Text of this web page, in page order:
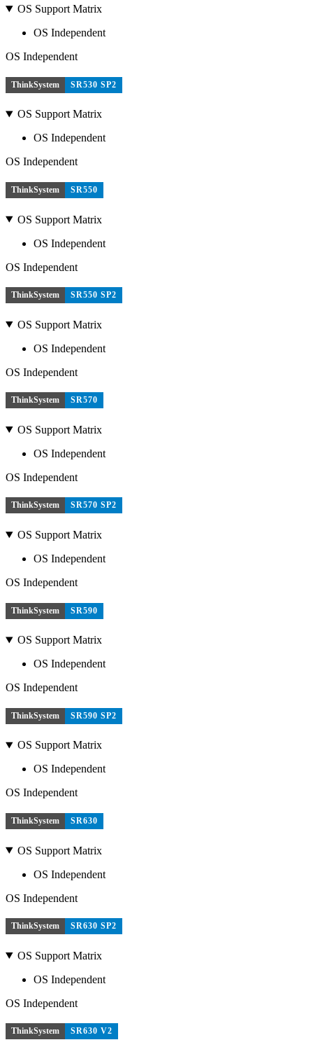
OS Support Matrix
OS Independent
OS Independent
ThinkSystem SR530 SP2
OS Support Matrix
OS Independent
OS Independent
ThinkSystem SR550
OS Support Matrix
OS Independent
OS Independent
ThinkSystem SR550 SP2
OS Support Matrix
OS Independent
OS Independent
ThinkSystem SR570
OS Support Matrix
OS Independent
OS Independent
ThinkSystem SR570 SP2
OS Support Matrix
OS Independent
OS Independent
ThinkSystem SR590
OS Support Matrix
OS Independent
OS Independent
ThinkSystem SR590 SP2
OS Support Matrix
OS Independent
OS Independent
ThinkSystem SR630
OS Support Matrix
OS Independent
OS Independent
ThinkSystem SR630 SP2
OS Support Matrix
OS Independent
OS Independent
ThinkSystem SR630 V2